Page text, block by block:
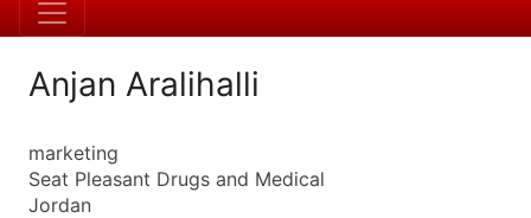
Anjan Aralihalli
marketing
Seat Pleasant Drugs and Medical
Jordan